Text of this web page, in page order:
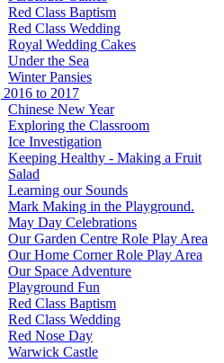
Red Class Baptism
Red Class Wedding
Royal Wedding Cakes
Under the Sea
Winter Pansies
to 2017
Chinese New Year
Exploring the Classroom
Ice Investigation
Keeping Healthy - Making a Fruit
Salad
Learning our Sounds
Mark Making in the Playground.
May Day Celebrations
Our Garden Centre Role Play Area
Our Home Corner Role Play Area
Our Space Adventure
Playground Fun
Red Class Baptism
Red Class Wedding
Red Nose Day
Warwick Castle